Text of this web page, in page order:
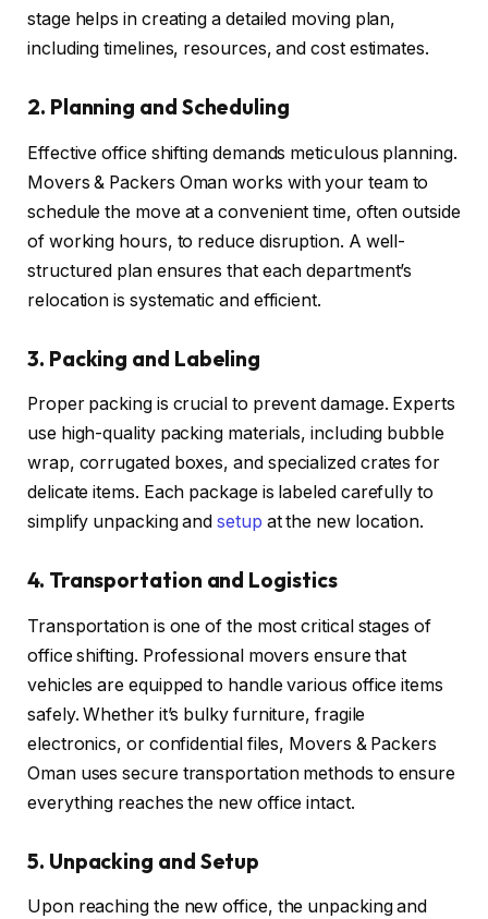
stage helps in creating a detailed moving plan,
including timelines, resources, and cost estimates.
2. Planning and Scheduling
Effective office shifting demands meticulous planning.
Movers & Packers Oman works with your team to
schedule the move at a convenient time, often outside
of working hours, to reduce disruption. A well-
structured plan ensures that each department’s
relocation is systematic and efficient.
3. Packing and Labeling
Proper packing is crucial to prevent damage. Experts
use high-quality packing materials, including bubble
wrap, corrugated boxes, and specialized crates for
delicate items. Each package is labeled carefully to
simplify unpacking andsetup at the new location.
4. Transportation and Logistics
Transportation is one of the most critical stages of
office shifting. Professional movers ensure that
vehicles are equipped to handle various office items
safely. Whether it’s bulky furniture, fragile
electronics, or confidential files, Movers & Packers
Oman uses secure transportation methods to ensure
everything reaches the new office intact.
5. Unpacking and Setup
Upon reaching the new office, the unpacking and